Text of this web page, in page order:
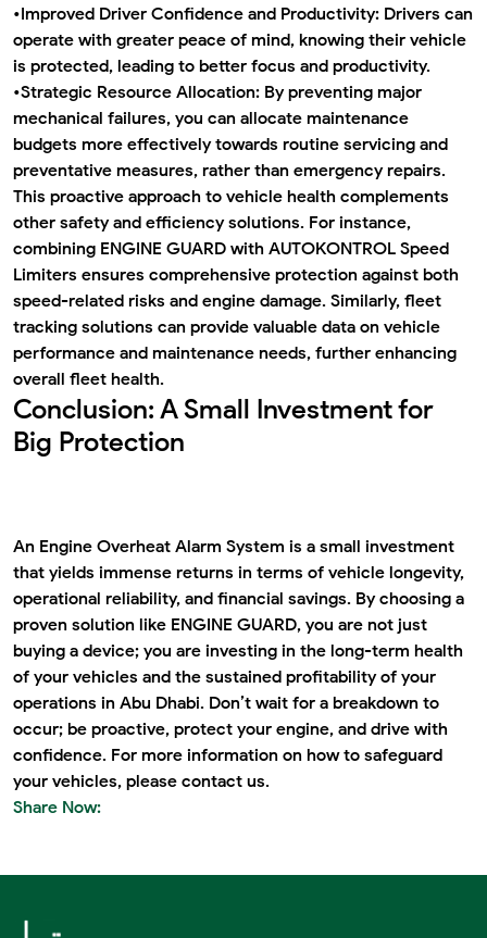
•Improved Driver Confidence and Productivity: Drivers can
operate with greater peace of mind, knowing their vehicle
is protected, leading to better focus and productivity.
•Strategic Resource Allocation: By preventing major
mechanical failures, you can allocate maintenance
budgets more effectively towards routine servicing and
preventative measures, rather than emergency repairs.
This proactive approach to vehicle health complements
other safety and efficiency solutions. For instance,
combining ENGINE GUARD with AUTOKONTROL Speed
Limiters ensures comprehensive protection against both
speed-related risks and engine damage. Similarly, fleet
tracking solutions can provide valuable data on vehicle
performance and maintenance needs, further enhancing
overall fleet health.
Conclusion: A Small Investment for
Big Protection
An Engine Overheat Alarm System is a small investment
that yields immense returns in terms of vehicle longevity,
operational reliability, and financial savings. By choosing a
proven solution like ENGINE GUARD, you are not just
buying a device; you are investing in the long-term health
of your vehicles and the sustained profitability of your
operations in Abu Dhabi. Don’t wait for a breakdown to
occur; be proactive, protect your engine, and drive with
confidence. For more information on how to safeguard
your vehicles, please contact us.
Share Now: